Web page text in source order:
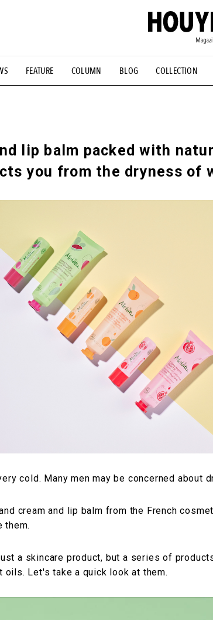
FEATURE COLUMN BLOG COLLECTION
#ESSENTIAL DESIGNS # Vintage
a great product # HOUYHNHNM's YouTube
lip balm packed with
you from the dryness of
cold. Many men may be concerned about
cream and lip balm from the French
them.
a skincare product, but a series of
oils. Let's take a quick look at them.